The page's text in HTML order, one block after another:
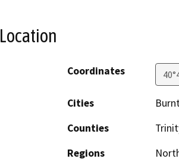
Location
Coordinates
Cities
Counties
Regions